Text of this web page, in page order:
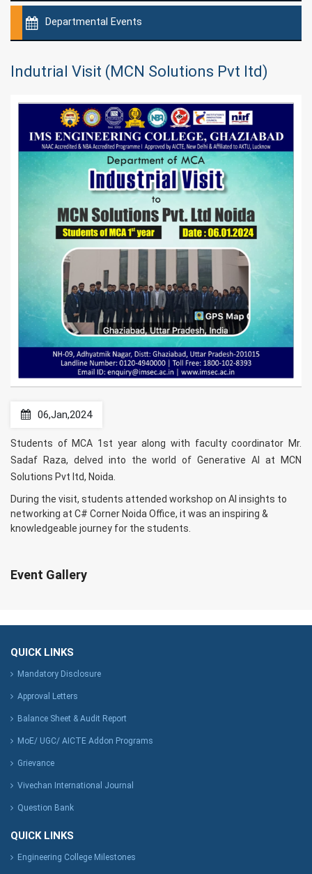
Departmental Events
Indutrial Visit (MCN Solutions Pvt ltd)
06,Jan,2024
Students of MCA 1st year along with faculty coordinator Mr.
Sadaf Raza, delved into the world of Generative AI at MCN
Solutions Pvt ltd, Noida.
During the visit, students attended workshop on AI insights to
networking at C# Corner Noida Office, it was an inspiring &
knowledgeable journey for the students.
Event Gallery
QUICK LINKS
Mandatory Disclosure
Approval Letters
Balance Sheet & Audit Report
MoE/ UGC/ AICTE Addon Programs
Grievance
Vivechan International Journal
Question Bank
QUICK LINKS
Engineering College Milestones